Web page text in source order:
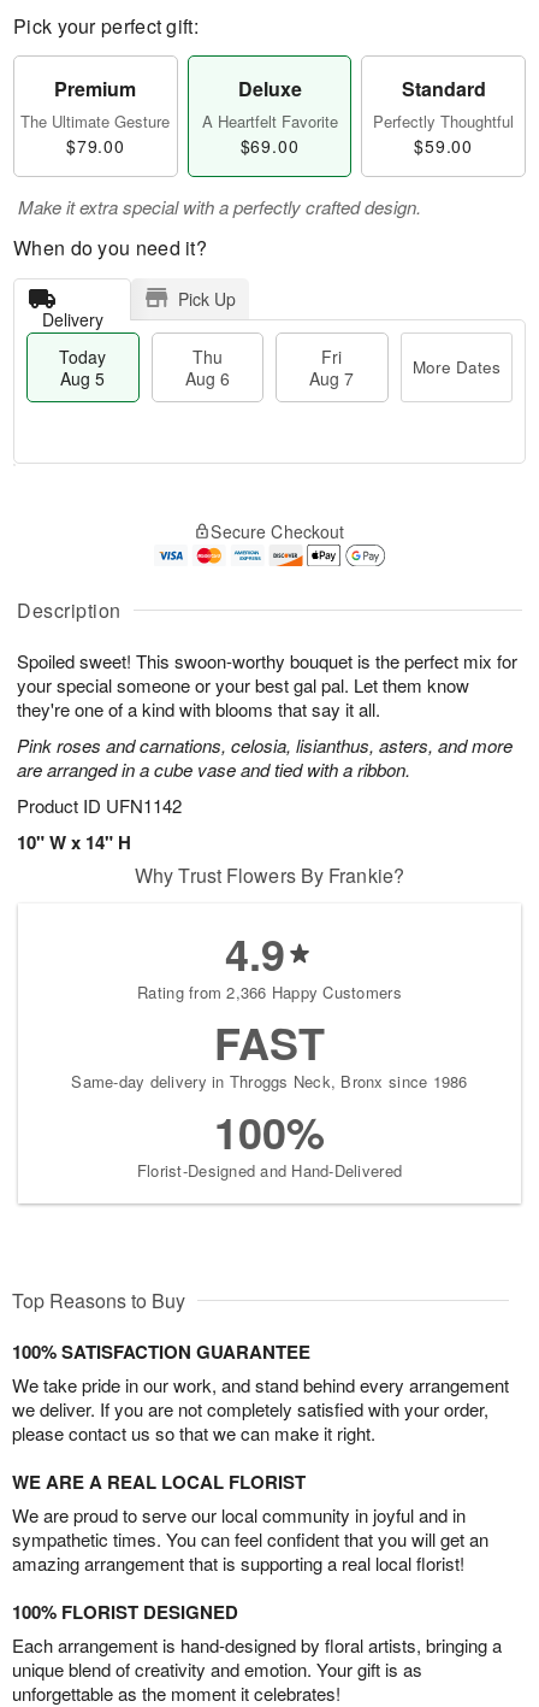
Description
Spoiled sweet! This swoon-worthy bouquet is the perfect mix for
your special someone or your best gal pal. Let them know
they're one of a kind with blooms that say it all.
Pink roses and carnations, celosia, lisianthus, asters, and more
are arranged in a cube vase and tied with a ribbon.
Product ID UFN1142
10" W x 14" H
Pick your perfect gift:
Premium
The Ultimate Gesture
$79.00
Deluxe
A Heartfelt Favorite
$69.00
Standard
Perfectly Thoughtful
$59.00
Make it extra special with a perfectly crafted design.
When do you need it?
Delivery
Pick Up
Today
Aug 5
Thu
Aug 6
Fri
Aug 7
More Dates
A
u
5
g
g
s
Secure Checkout
Why Trust Flowers By Frankie?
4.9
Rating from 2,366 Happy Customers
FAST
Same-day delivery in Throggs Neck, Bronx since 1986
100%
Florist-Designed and Hand-Delivered
Top Reasons to Buy
100% SATISFACTION GUARANTEE
We take pride in our work, and stand behind every arrangement
we deliver. If you are not completely satisfied with your order,
please contact us so that we can make it right.
WE ARE A REAL LOCAL FLORIST
We are proud to serve our local community in joyful and in
sympathetic times. You can feel confident that you will get an
amazing arrangement that is supporting a real local florist!
100% FLORIST DESIGNED
Each arrangement is hand-designed by floral artists, bringing a
unique blend of creativity and emotion. Your gift is as
unforgettable as the moment it celebrates!